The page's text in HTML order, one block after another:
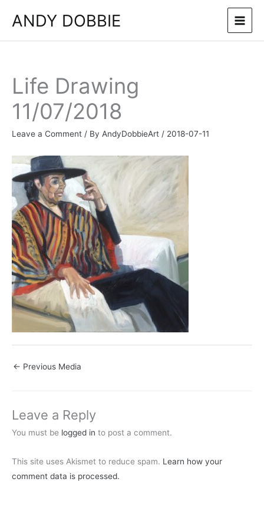
ANDY DOBBIE
Life Drawing
11/07/2018
Leave a Comment / By AndyDobbieArt / 2018-07-11
← Previous Media
Leave a Reply
You must be logged in to post a comment.
This site uses Akismet to reduce spam. Learn how your
comment data is processed.